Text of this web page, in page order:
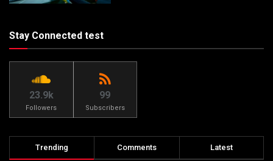
Stay Connected test
23.9k
Followers
99
Subscribers
Trending Comments Latest